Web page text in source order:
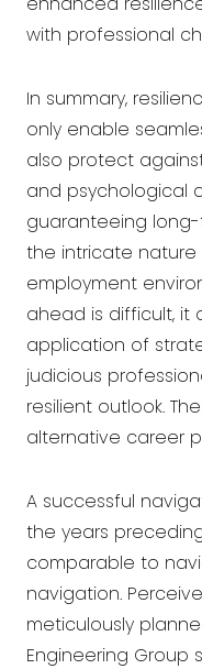
with professional
In summary,
only enable
also protect
and psychological
guaranteeing
the intricate
employment
ahead is difficult, it
application of
judicious
resilient outlook.
alternative career
A successful
the years
comparable to
navigation.
meticulously
Engineering Group